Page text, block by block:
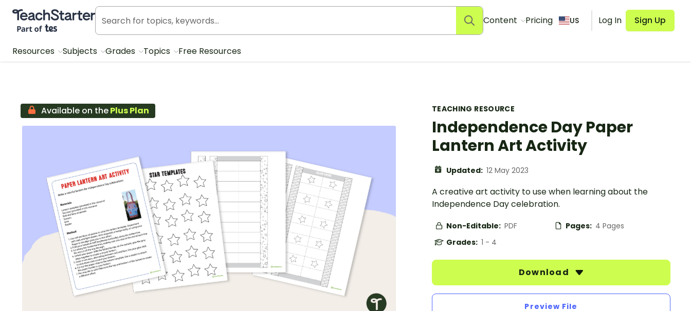
Teach Starter, part of Tes
Content Pricing US Log In Sign Up
Resources Subjects Grades Topics Free Resources
TEACHING RESOURCE
Independence Day Paper
Lantern Art Activity
Updated: 12 May 2023
A creative art activity to use when learning about the
Independence Day celebration.
Non-Editable: PDF Pages: 4 Pages
Grades: 1 - 4
Download
Preview File
Available on thePlus Plan